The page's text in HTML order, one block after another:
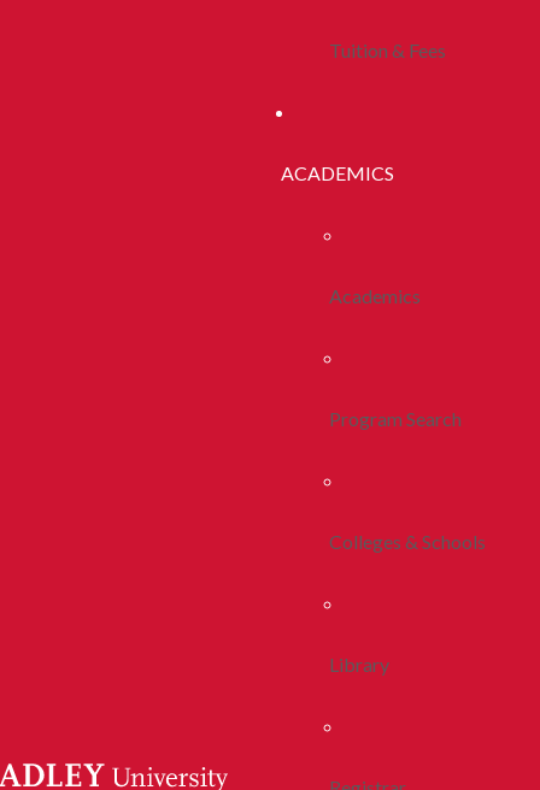
Tuition & Fees
ACADEMICS
Academics
Program Search
Colleges & Schools
Library